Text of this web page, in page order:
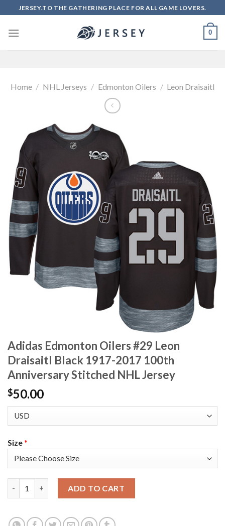
to
content
JERSEY.TO THE GATHERING PLACE FOR ALL GAME LOVERS.
0
Home / NHL Jerseys / Edmonton Oilers / Leon Draisaitl
Adidas Edmonton Oilers #29 Leon
Draisaitl Black 1917-2017 100th
Anniversary Stitched NHL Jersey
$50.00
Size*
ADD TO CART